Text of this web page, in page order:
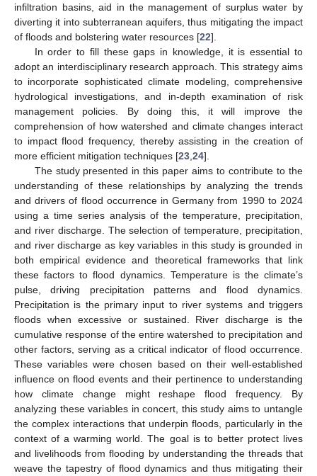
infiltration basins, aid in the management of surplus water by
diverting it into subterranean aquifers, thus mitigating the impact
of floods and bolstering water resources [22].
In order to fill these gaps in knowledge, it is essential to
adopt an interdisciplinary research approach. This strategy aims
to incorporate sophisticated climate modeling, comprehensive
hydrological investigations, and in-depth examination of risk
management policies. By doing this, it will improve the
comprehension of how watershed and climate changes interact
to impact flood frequency, thereby assisting in the creation of
more efficient mitigation techniques [23 24].
The study presented in this paper aims to contribute to the
understanding of these relationships by analyzing the trends
and drivers of flood occurrence in Germany from 1990 to 2024
using a time series analysis of the temperature, precipitation,
and river discharge. The selection of temperature, precipitation,
and river discharge as key variables in this study is grounded in
both empirical evidence and theoretical frameworks that link
these factors to flood dynamics. Temperature is the climate’s
pulse, driving precipitation patterns and flood dynamics.
Precipitation is the primary input to river systems and triggers
floods when excessive or sustained. River discharge is the
cumulative response of the entire watershed to precipitation and
other factors, serving as a critical indicator of flood occurrence.
These variables were chosen based on their well-established
influence on flood events and their pertinence to understanding
how climate change might reshape flood frequency. By
analyzing these variables in concert, this study aims to untangle
the complex interactions that underpin floods, particularly in the
context of a warming world. The goal is to better protect lives
and livelihoods from flooding by understanding the threads that
weave the tapestry of flood dynamics and thus mitigating their